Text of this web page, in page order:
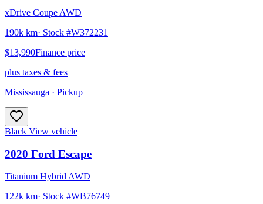
xDrive Coupe AWD
190k km· Stock #W372231
$13,990Finance price
plus taxes & fees
Mississauga · Pickup
Black View vehicle
2020 Ford Escape
Titanium Hybrid AWD
122k km· Stock #WB76749